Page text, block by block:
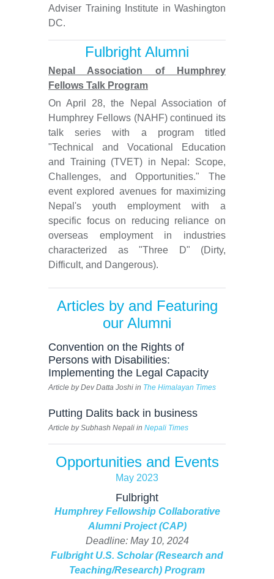
Adviser Training Institute in Washington
DC.
Fulbright Alumni
Nepal Association of Humphrey
Fellows Talk Program
On April 28, the Nepal Association of
Humphrey Fellows (NAHF) continued its
talk series with a program titled
"Technical and Vocational Education
and Training (TVET) in Nepal: Scope,
Challenges, and Opportunities." The
event explored avenues for maximizing
Nepal's youth employment with a
specific focus on reducing reliance on
overseas employment in industries
characterized as "Three D" (Dirty,
Difficult, and Dangerous).
Articles by and Featuring
our Alumni
Convention on the Rights of
Persons with Disabilities:
Implementing the Legal Capacity
Article by Dev Datta Joshi in The Himalayan Times
Putting Dalits back in business
Article by Subhash Nepali in Nepali Times
Opportunities and Events
May 2023
Fulbright
Humphrey Fellowship Collaborative
Alumni Project (CAP)
Deadline: May 10, 2024
Fulbright U.S. Scholar (Research and
Teaching/Research) Program